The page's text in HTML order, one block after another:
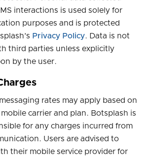
interactions is used solely for
purposes and is protected
Privacy Policy. Data is not
third parties unless explicitly
by the user.
rates may apply based on
mobile carrier and plan. Botsplash is
for any charges incurred from
Users are advised to
their mobile service provider for